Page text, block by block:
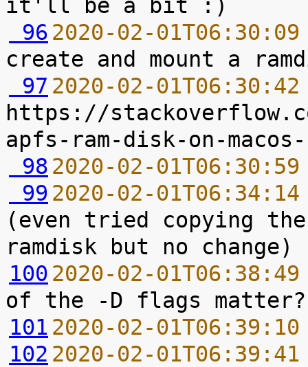
96 2020-02-
97 2020-02-
https://
98 2020-02-
99 2020-02-
(even tried copying
100 2020-02-
101 2020-02-
102 2020-02-